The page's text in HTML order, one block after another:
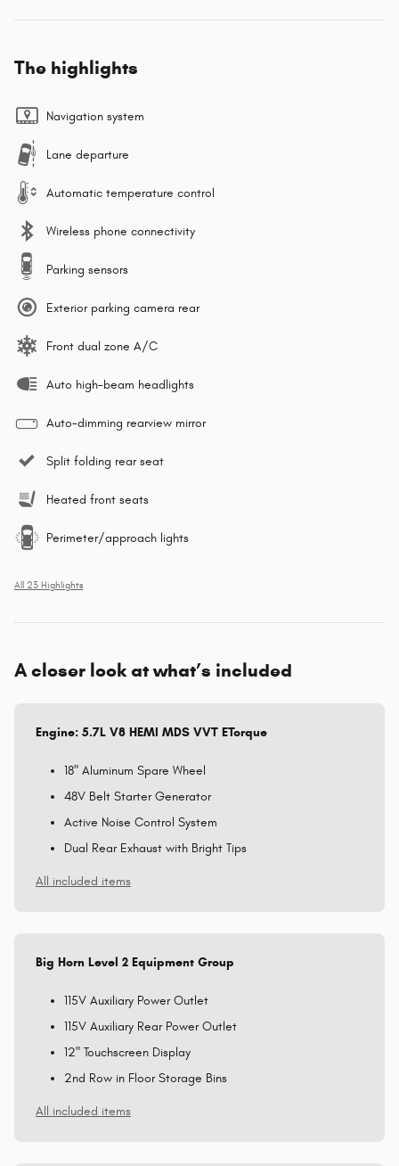
The highlights
Navigation system
Lane departure
Automatic temperature control
Wireless phone connectivity
Parking sensors
Exterior parking camera rear
Front dual zone A/C
Auto high-beam headlights
Auto-dimming rearview mirror
Split folding rear seat
Heated front seats
Perimeter/approach lights
All 23 Highlights
A closer look at what’s included
Engine: 5.7L V8 HEMI MDS VVT ETorque
18" Aluminum Spare Wheel
48V Belt Starter Generator
Active Noise Control System
Dual Rear Exhaust with Bright Tips
All included items
Big Horn Level 2 Equipment Group
115V Auxiliary Power Outlet
115V Auxiliary Rear Power Outlet
12" Touchscreen Display
2nd Row in Floor Storage Bins
All included items